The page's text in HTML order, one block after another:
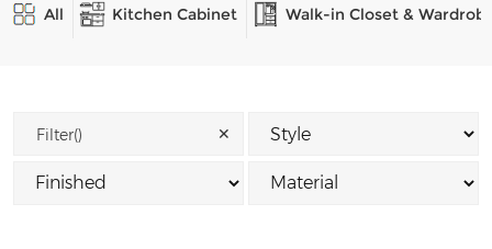
All Kitchen Cabinet Walk-in Closet &
Filter() ✕